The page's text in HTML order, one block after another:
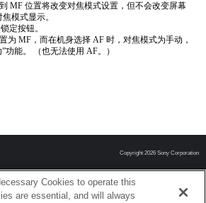
MF 位置将改变对焦模式设置，但不会改变屏幕
模式显示。
定按钮。
为 MF，而在机身选择 AF 时，对焦模式为手动，
功能。 （也无法使用 AF。）
Copyright 2026 Sony Corporation
Cookies to operate this
are essential, and will always